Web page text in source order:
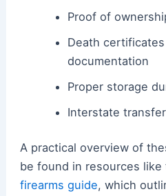
Proof of
Death
documentation
Proper storage
Interstate
A practical overview of
be found in resources like
firearms guide, which